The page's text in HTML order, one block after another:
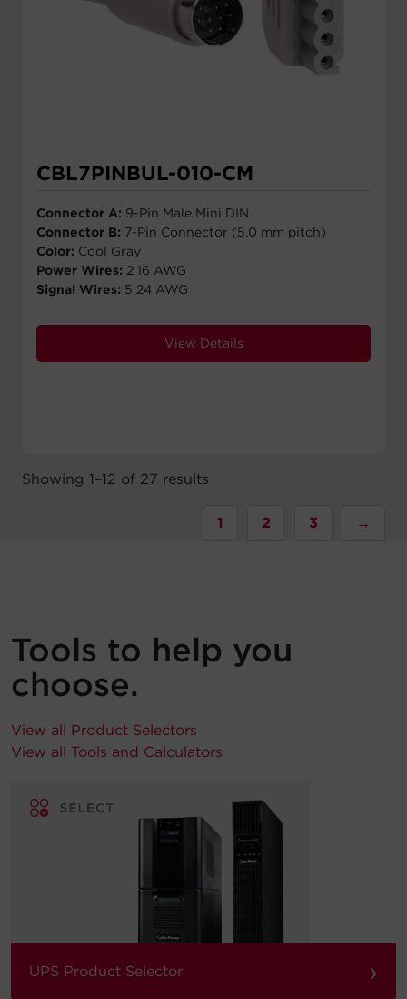
CBL7PINBUL-010-CM
Connector A: 9-Pin Male Mini DIN
Connector B: 7-Pin Connector (5.0 mm pitch)
Color: Cool Gray
Power Wires: 2 16 AWG
Signal Wires: 5 24 AWG
View Details
Showing 1–12 of 27 results
1 2 3 →
Tools to help you
choose.
View all Product Selectors
View all Tools and Calculators
UPS Product Selector ›